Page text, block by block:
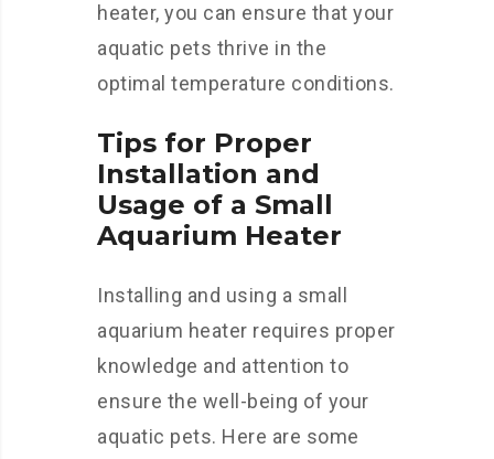
heater, you can ensure that your
aquatic pets thrive in the
optimal temperature conditions.
Tips for Proper
Installation and
Usage of a Small
Aquarium Heater
Installing and using a small
aquarium heater requires proper
knowledge and attention to
ensure the well-being of your
aquatic pets. Here are some